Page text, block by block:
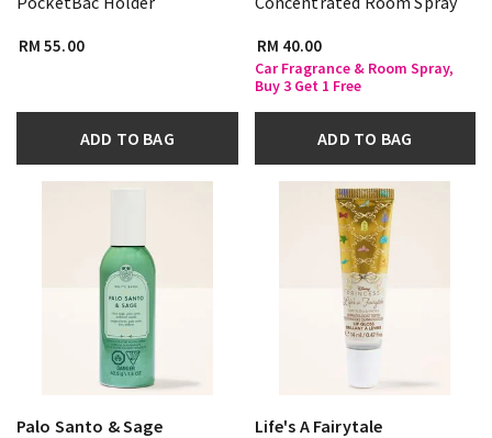
RM 55.00
ADD TO BAG
RM 40.00
Car Fragrance & Room Spray,
Buy 3 Get 1 Free
ADD TO BAG
Palo Santo & Sage
Life's A Fairytale